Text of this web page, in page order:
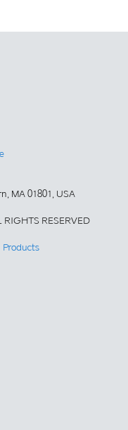
MA 01801, USA
RIGHTS RESERVED
Products